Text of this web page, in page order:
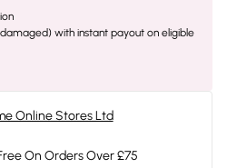
with instant payout on eligible
Online Stores Ltd
On Orders Over £75